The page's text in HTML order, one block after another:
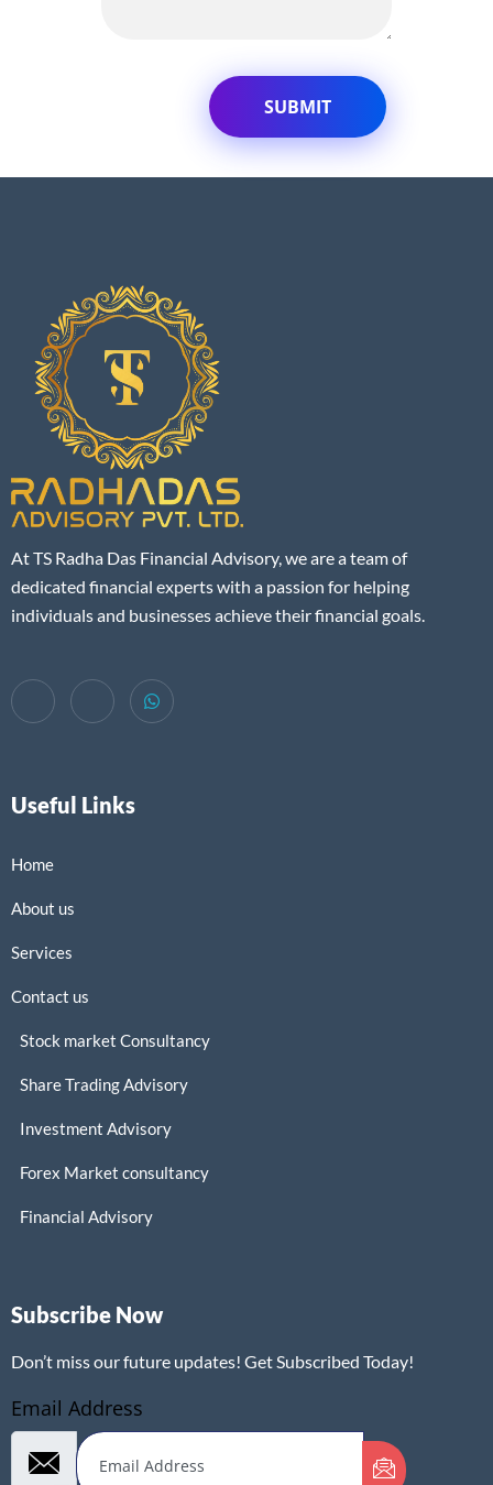
At TS Radha Das Financial Advisory, we are a team of
dedicated financial experts with a passion for helping
individuals and businesses achieve their financial goals.
Useful Links
Home
About us
Services
Contact us
Stock market Consultancy
Share Trading Advisory
Investment Advisory
Forex Market consultancy
Financial Advisory
Subscribe Now
Don’t miss our future updates! Get Subscribed Today!
Email Address